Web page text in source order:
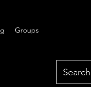
Groups